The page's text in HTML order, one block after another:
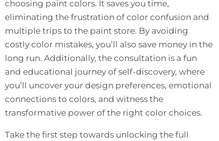
choosing paint colors. It saves you time,
eliminating the frustration of color confusion and
multiple trips to the paint store. By avoiding
costly color mistakes, you’ll also save money in the
long run. Additionally, the consultation is a fun
and educational journey of self-discovery, where
you’ll uncover your design preferences, emotional
connections to colors, and witness the
transformative power of the right color choices.
Take the first step towards unlocking the full